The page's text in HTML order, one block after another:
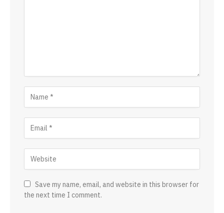
Save my name, email, and website in this browser for
the next time I comment.